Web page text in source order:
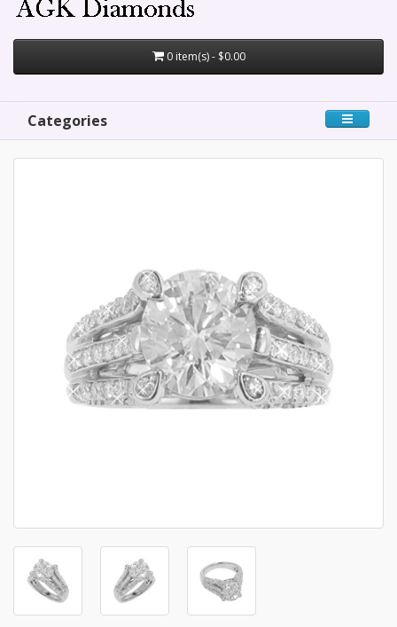
0 item(s) - $0.00
Categories